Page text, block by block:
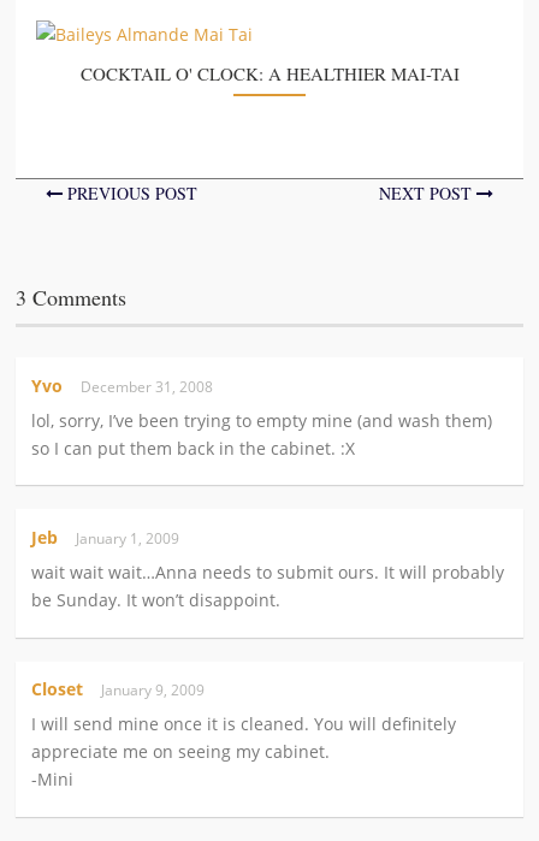
COCKTAIL O' CLOCK: A HEALTHIER MAI-TAI
PREVIOUS POST NEXT POST
3 Comments
Yvo December 31, 2008
lol, sorry, I’ve been trying to empty mine (and wash them)
so I can put them back in the cabinet. :X
Jeb January 1, 2009
wait wait wait…Anna needs to submit ours. It will probably
be Sunday. It won’t disappoint.
Closet January 9, 2009
I will send mine once it is cleaned. You will definitely
appreciate me on seeing my cabinet.
-Mini